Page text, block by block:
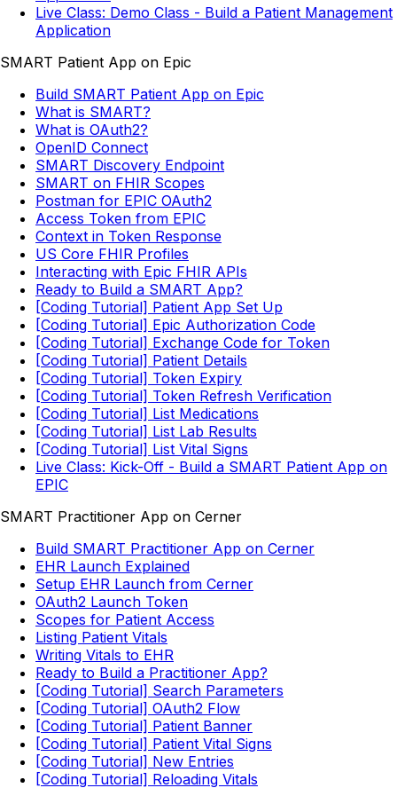
Live Class: Demo Class - Build a Patient Management
Application
SMART Patient App on Epic
Build SMART Patient App on Epic
What is SMART?
What is OAuth2?
OpenID Connect
SMART Discovery Endpoint
SMART on FHIR Scopes
Postman for EPIC OAuth2
Access Token from EPIC
Context in Token Response
US Core FHIR Profiles
Interacting with Epic FHIR APIs
Ready to Build a SMART App?
[Coding Tutorial] Patient App Set Up
[Coding Tutorial] Epic Authorization Code
[Coding Tutorial] Exchange Code for Token
[Coding Tutorial] Patient Details
[Coding Tutorial] Token Expiry
[Coding Tutorial] Token Refresh Verification
[Coding Tutorial] List Medications
[Coding Tutorial] List Lab Results
[Coding Tutorial] List Vital Signs
Live Class: Kick-Off - Build a SMART Patient App on
EPIC
SMART Practitioner App on Cerner
Build SMART Practitioner App on Cerner
EHR Launch Explained
Setup EHR Launch from Cerner
OAuth2 Launch Token
Scopes for Patient Access
Listing Patient Vitals
Writing Vitals to EHR
Ready to Build a Practitioner App?
[Coding Tutorial] Search Parameters
[Coding Tutorial] OAuth2 Flow
[Coding Tutorial] Patient Banner
[Coding Tutorial] Patient Vital Signs
[Coding Tutorial] New Entries
[Coding Tutorial] Reloading Vitals